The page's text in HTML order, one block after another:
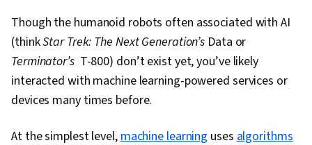
Though the humanoid robots often associated with AI
(thinkStar Trek: The Next Generation’s Data or
Terminator’sT-800) don’t exist yet, you’ve likely
interacted with machine learning-powered services or
devices many times before.
At the simplest level,machine learning usesalgorithms